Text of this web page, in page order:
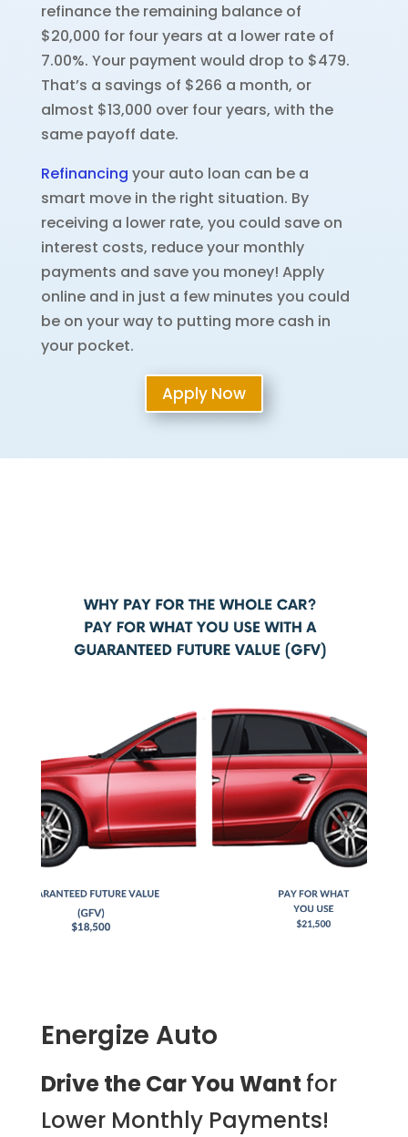
refinance the remaining balance of
$20,000 for four years at a lower rate of
7.00%. Your payment would drop to $479.
That’s a savings of $266 a month, or
almost $13,000 over four years, with the
same payoff date.
Refinancing your auto loan can be a
smart move in the right situation. By
receiving a lower rate, you could save on
interest costs, reduce your monthly
payments and save you money! Apply
online and in just a few minutes you could
be on your way to putting more cash in
your pocket.
Apply Now
Energize Auto
Drive the Car You Want for
Lower Monthly Payments!